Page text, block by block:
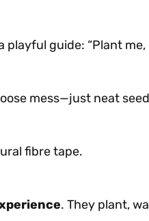
guide: “Plant me,
mess—just neat
fibre tape.
. They plant,